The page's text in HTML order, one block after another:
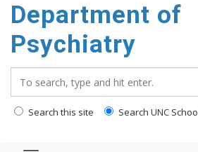
main
content
Department of
Psychiatry
Search this site Search UNC